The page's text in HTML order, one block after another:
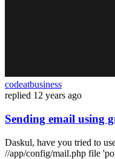
codeatbusiness
replied 12 years ago
Sending email using
Daskul, have you tried to
//app/config/mail.php file